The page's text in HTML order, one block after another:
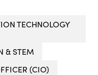
TECHNOLOGY
& STEM
(CIO)